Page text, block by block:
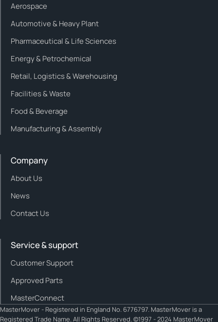
Aerospace
Automotive & Heavy Plant
Pharmaceutical & Life Sciences
Energy & Petrochemical
Retail, Logistics & Warehousing
Facilities & Waste
Food & Beverage
Manufacturing & Assembly
Company
About Us
News
Contact Us
Service & support
Customer Support
Approved Parts
MasterConnect
MasterMover - Registered in England No. 6776797. MasterMover is a
Registered Trade Name. All Rights Reserved. ©1997 - 2024 MasterMover